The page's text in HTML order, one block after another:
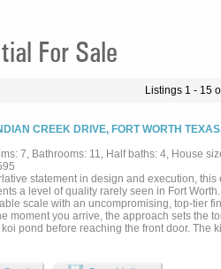
For Sale
Listings 1 - 15
CREEK DRIVE, FORT WORTH
7, Bathrooms: 11, Half baths: 4, House
statement in design and execution,
a level of quality rarely seen in Fort
scale with an uncompromising, top-tier
moment you arrive, the approach sets the
pond before reaching the front door. The
views. Designed for both everyday